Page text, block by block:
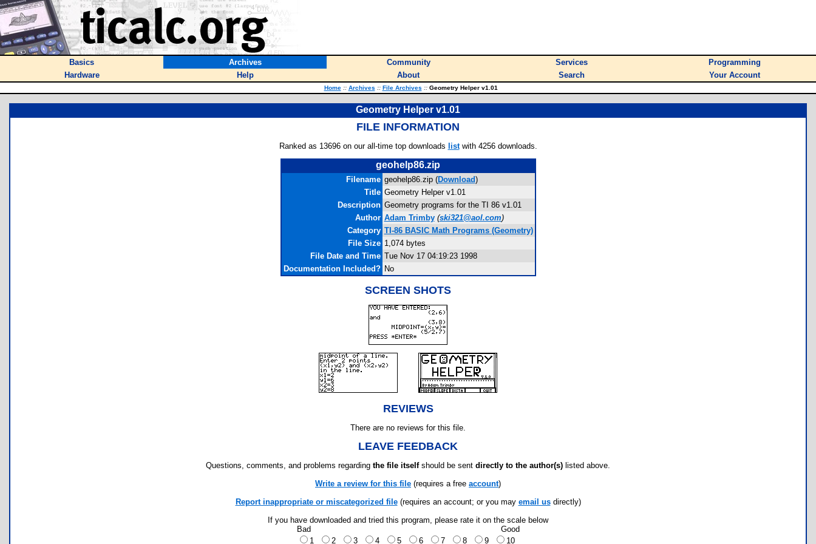
Basics Archives Community Services
Programming
Hardware
Help About Search Your Account
Home :: Archives :: File Archives ::Geometry Helper v1.01
Geometry Helper v1.01
FILE INFORMATION
Ranked as 13696 on our all-time top downloads listwith 4256 downloads.
geohelp86.zip
Filename geohelp86.zip (Download)
Title Geometry Helper v1.01
Description Geometry programs for the TI 86 v1.01
Author Adam Trimby (ski321@aol.com)
Category TI-86 BASIC Math Programs (Geometry)
File Size 1,074 bytes
File Date and Time Tue Nov 17 04:19:23 1998
Documentation Included? No
SCREEN SHOTS
REVIEWS
There are no reviews for this file.
LEAVE FEEDBACK
Questions, comments, and problems regarding the file itselfshould be sent directly to the author(s) listed above.
Write a review for this file (requires a free account)
Report inappropriate or miscategorized file(requires an account; or you may email usdirectly)
If you have downloaded and tried this program, please rate it on the scale below
Bad
Good
1
2 3 4 5 6 7 8 9 10